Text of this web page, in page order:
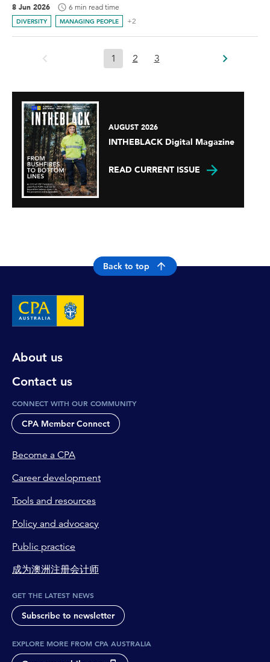
8 Jun 2026 6 min read time
DIVERSITY MANAGING PEOPLE +2
1 2 3
AUGUST 2026
INTHEBLACK Digital Magazine
READ CURRENT ISSUE
Back to top
About us
Contact us
CONNECT WITH OUR COMMUNITY
CPA Member Connect
Become a CPA
Career development
Tools and resources
Policy and advocacy
Public practice
成为澳洲注册会计师
GET THE LATEST NEWS
Subscribe to newsletter
EXPLORE MORE FROM CPA AUSTRALIA